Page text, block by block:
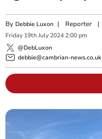
By Debbie Luxon | Reporter |
Friday 19th July 2024 2:00 pm
@DebLuxon
debbie@cambrian-news.co.uk